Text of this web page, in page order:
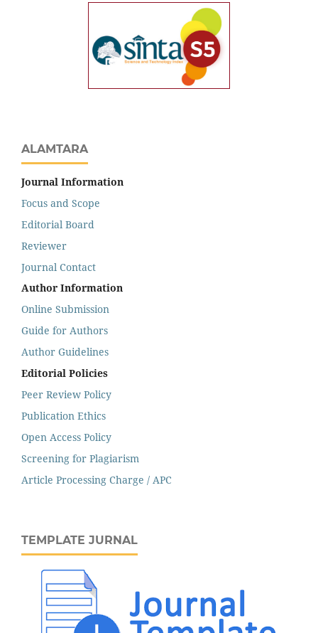
ALAMTARA
Journal Information
Focus and Scope
Editorial Board
Reviewer
Journal Contact
Author Information
Online Submission
Guide for Authors
Author Guidelines
Editorial Policies
Peer Review Policy
Publication Ethics
Open Access Policy
Screening for Plagiarism
Article Processing Charge / APC
TEMPLATE JURNAL